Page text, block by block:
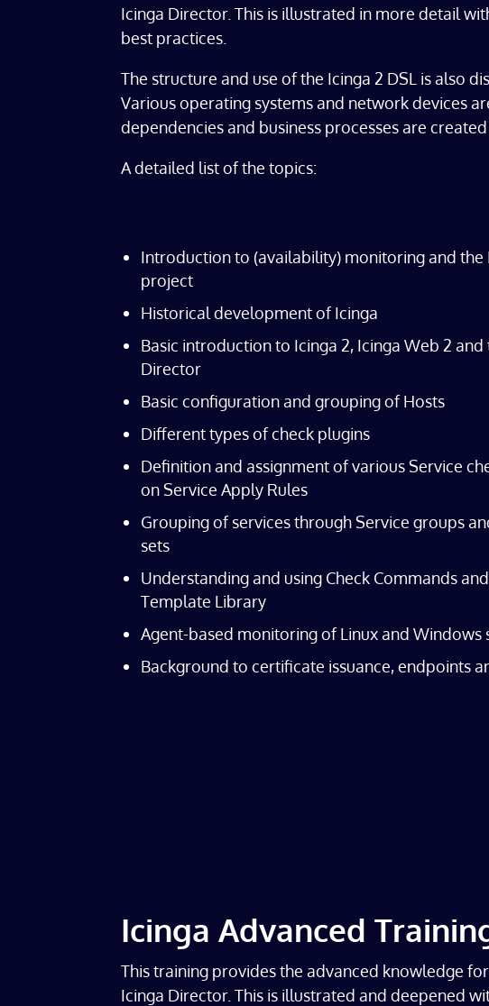
Icinga Director. This is illustrated in more detail
best practices.
The structure and use of the Icinga 2 DSL is also
Various operating systems and network devices
dependencies and business processes are
A detailed list of the topics:
Introduction to (availability) monitoring and the
project
Historical development of Icinga
Basic introduction to Icinga 2, Icinga Web 2 and
Director
Basic configuration and grouping of Hosts
Different types of check plugins
Definition and assignment of various Service
on Service Apply Rules
Grouping of services through Service groups
sets
Understanding and using Check Commands
Template Library
Agent-based monitoring of Linux and Windows
Background to certificate issuance, endpoints
Icinga Advanced
This training provides the advanced knowledge
Icinga Director. This is illustrated and deepened